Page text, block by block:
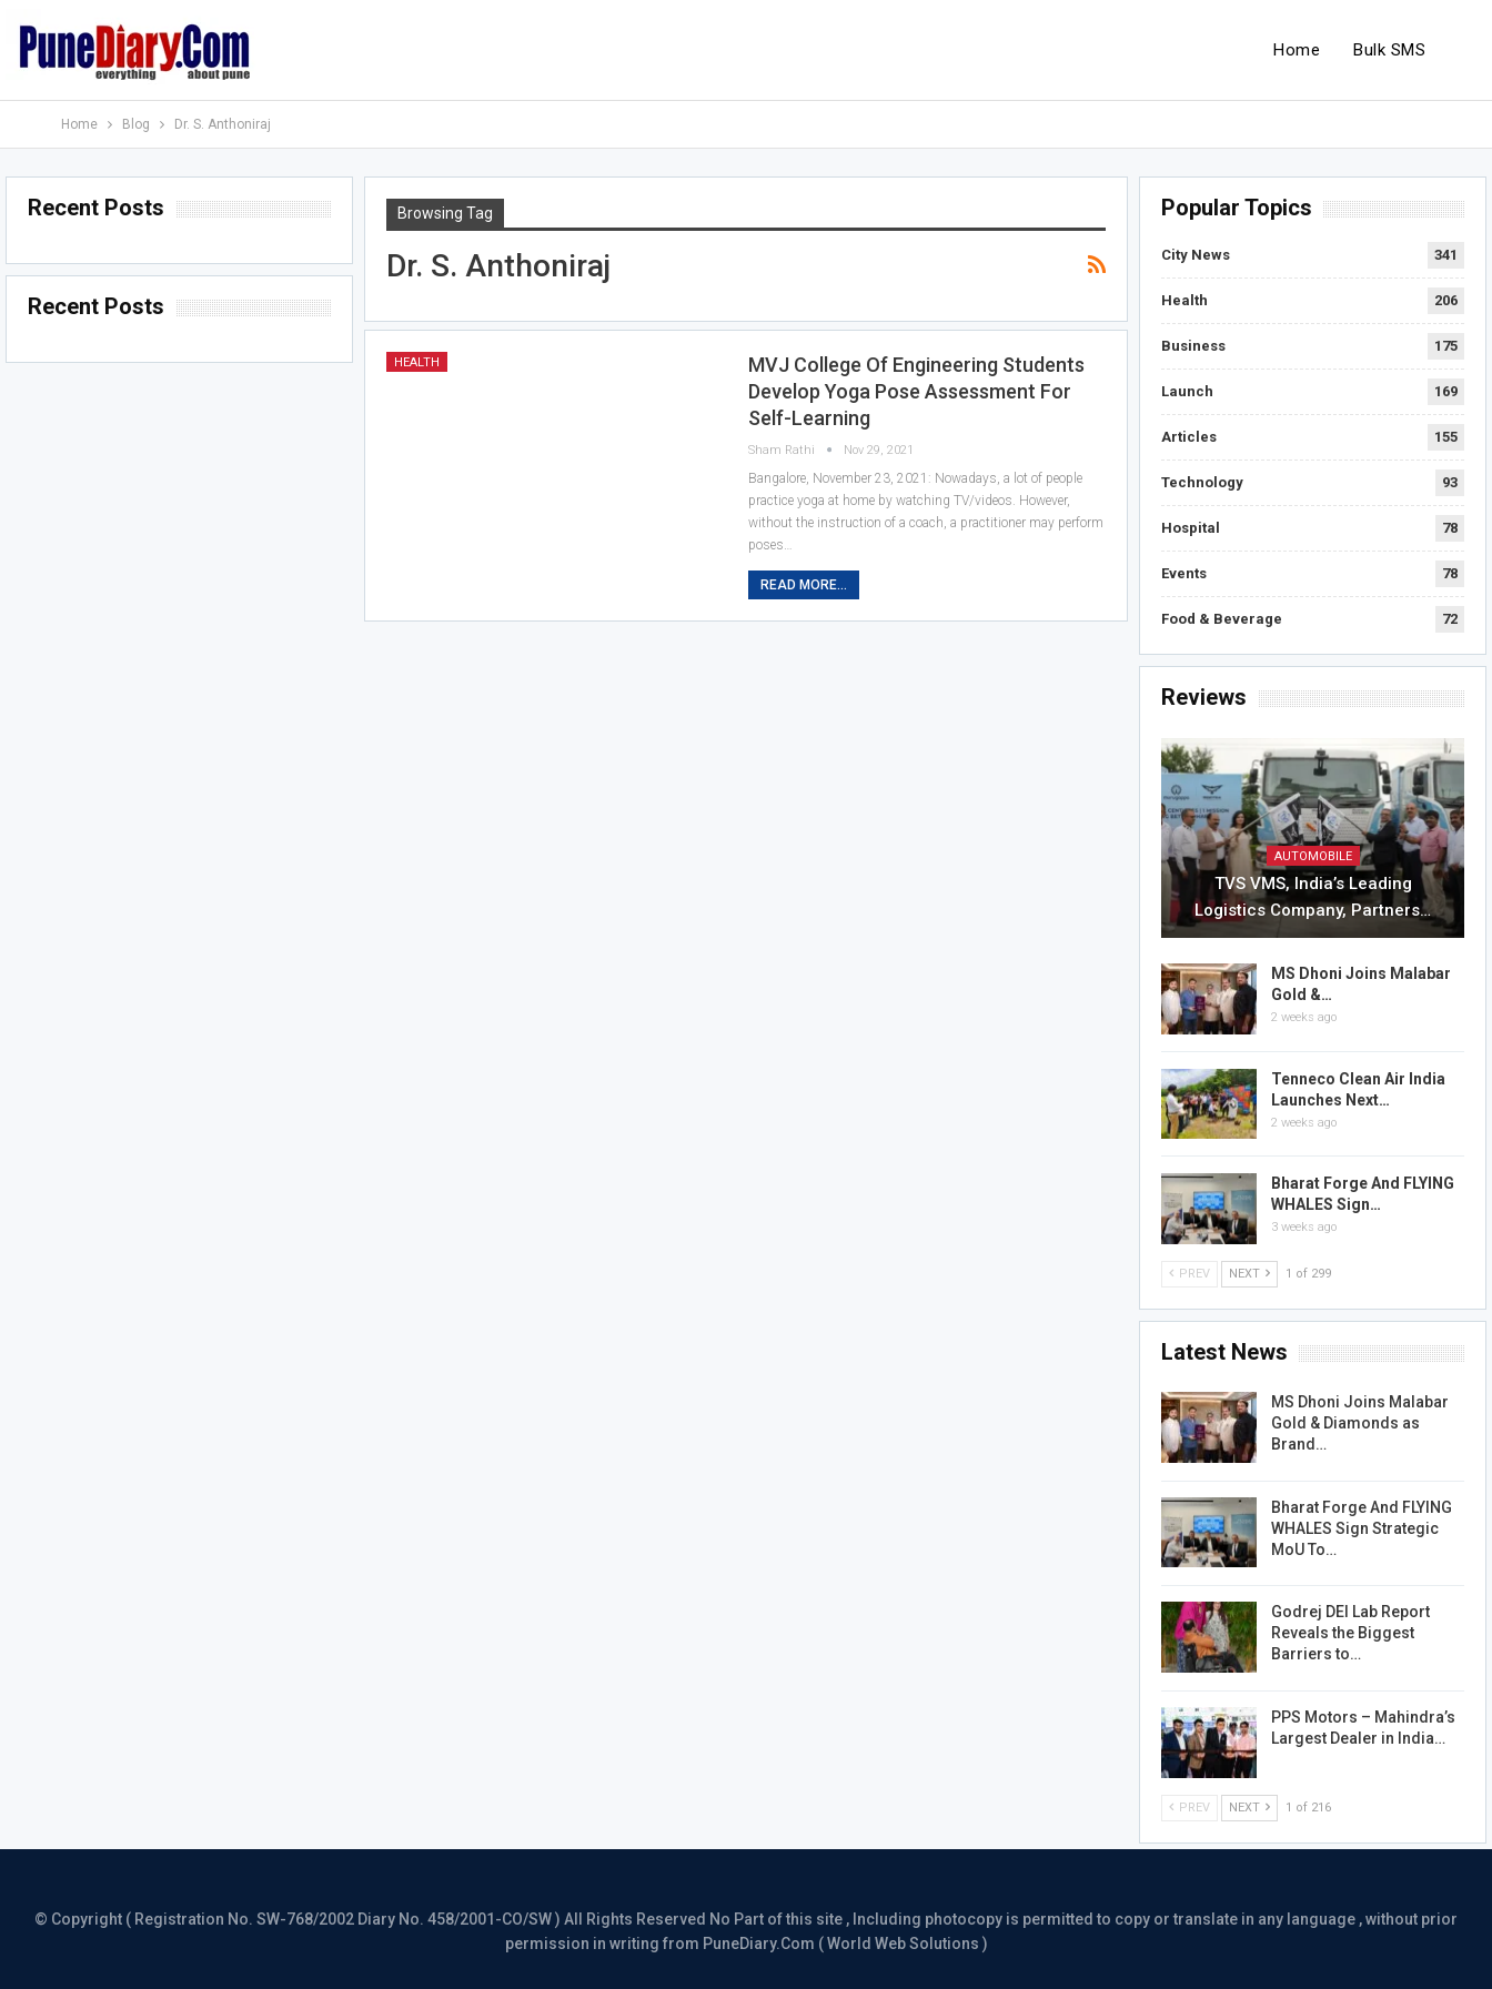
Home Bulk SMS
Home Blog Dr. S. Anthoniraj
Browsing Tag
Dr. S. Anthoniraj
HEALTH
MVJ College Of Engineering Students
Develop Yoga Pose Assessment For
Self-Learning
Sham Rathi Nov 29, 2021
Bangalore, November 23, 2021: Nowadays, a lot of people
practice yoga at home by watching TV/videos. However,
without the instruction of a coach, a practitioner may perform
poses…
READ MORE...
Popular Topics
City News 341
Health 206
Business 175
Launch 169
Articles 155
Technology 93
Hospital 78
Events 78
Food & Beverage 72
Reviews
AUTOMOBILE
TVS VMS, India’s Leading
Logistics Company, Partners…
MS Dhoni Joins Malabar
Gold &…
2 weeks ago
Tenneco Clean Air India
Launches Next…
2 weeks ago
Bharat Forge And FLYING
WHALES Sign…
3 weeks ago
PREV NEXT 1 of 299
Latest News
MS Dhoni Joins Malabar
Gold & Diamonds as
Brand…
Bharat Forge And FLYING
WHALES Sign Strategic
MoU To…
Godrej DEI Lab Report
Reveals the Biggest
Barriers to…
PPS Motors – Mahindra’s
Largest Dealer in India…
PREV NEXT 1 of 216
Recent Posts
Recent Posts
© Copyright ( Registration No. SW-768/2002 Diary No. 458/2001-CO/SW ) All Rights Reserved No Part of this site , Including photocopy is permitted to copy or translate in any language , without prior
permission in writing from PuneDiary.Com ( World Web Solutions )